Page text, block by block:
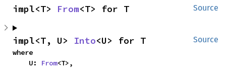
Source
impl<T> From<T> for T
Source
impl<T, U> Into<U> for T
where
    U:
From<T>,